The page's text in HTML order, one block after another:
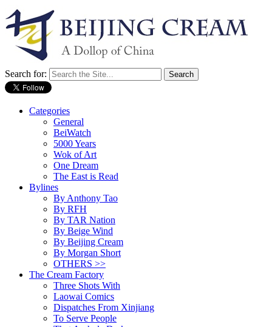
Search for:
Categories
General
BeiWatch
5000 Years
Wok of Art
One Dream
The East is Read
Bylines
By Anthony Tao
By RFH
By TAR Nation
By Beige Wind
By Beijing Cream
By Morgan Short
OTHERS >>
The Cream Factory
Three Shots With
Laowai Comics
Dispatches From Xinjiang
To Serve People